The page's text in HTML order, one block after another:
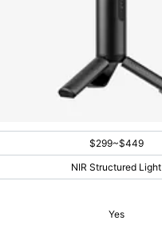
$299~$449
NIR Structured Light
Yes